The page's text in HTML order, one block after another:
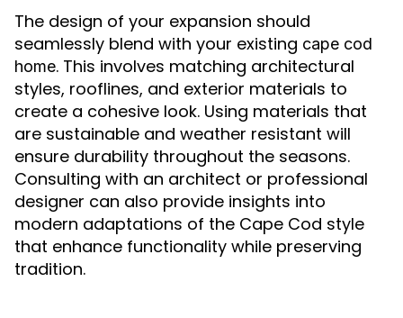
The design of your expansion should
seamlessly blend with your existing cape cod
home. This involves matching architectural
styles, rooflines, and exterior materials to
create a cohesive look. Using materials that
are sustainable and weather resistant will
ensure durability throughout the seasons.
Consulting with an architect or professional
designer can also provide insights into
modern adaptations of the Cape Cod style
that enhance functionality while preserving
tradition.